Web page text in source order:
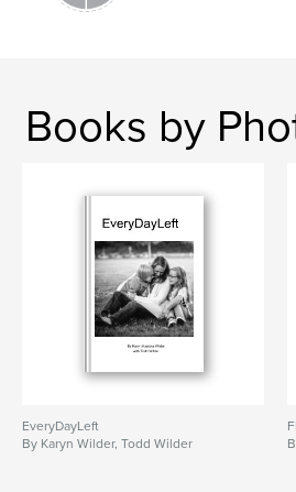
Books by
EveryDayLeft
By Karyn Wilder, Todd Wilder